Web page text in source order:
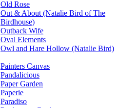
Old Rose
Out & About (Natalie Bird of The
Birdhouse)
Outback Wife
Oval Elements
Owl and Hare Hollow (Natalie Bird)
Painters Canvas
Pandalicious
Paper Garden
Paperie
Paradiso